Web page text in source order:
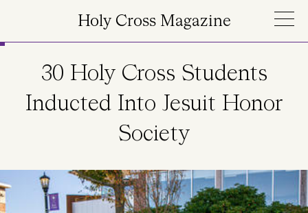
Holy Cross Magazine
30 Holy Cross Students
Inducted Into Jesuit Honor
Society